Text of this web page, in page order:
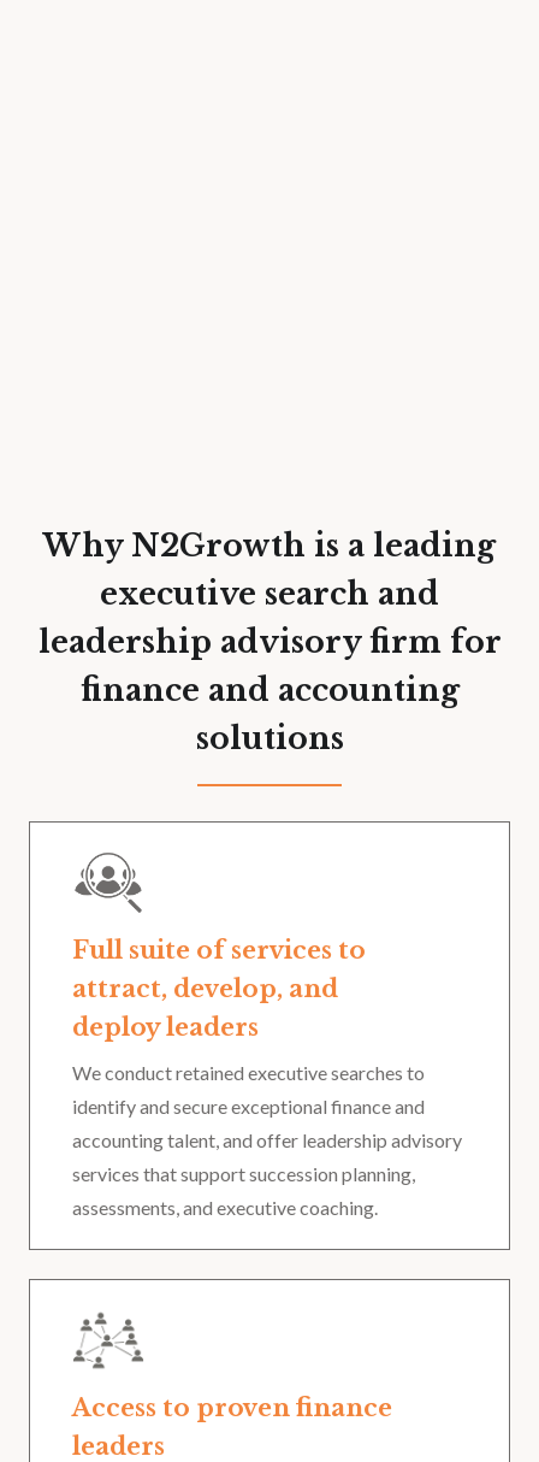
Why N2Growth is a leading
executive search and
leadership advisory firm for
finance and accounting
solutions
Full suite of services to
attract, develop, and
deploy leaders
We conduct retained executive searches to
identify and secure exceptional finance and
accounting talent, and offer leadership advisory
services that support succession planning,
assessments, and executive coaching.
Access to proven finance
leaders